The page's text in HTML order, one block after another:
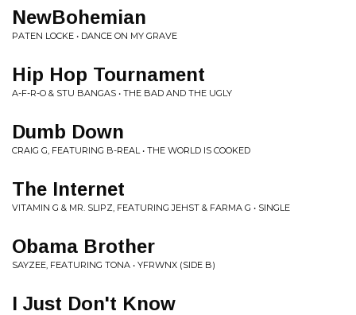
NewBohemian
PATEN LOCKE • DANCE ON MY GRAVE
Hip Hop Tournament
A-F-R-O & STU BANGAS • THE BAD AND THE UGLY
Dumb Down
CRAIG G, FEATURING B-REAL • THE WORLD IS COOKED
The Internet
VITAMIN G & MR. SLIPZ, FEATURING JEHST & FARMA G • SINGLE
Obama Brother
SAYZEE, FEATURING TONA • YFRWNX (SIDE B)
I Just Don't Know